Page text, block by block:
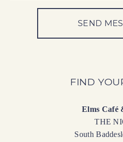
SEND
FIND
Elms Café
THE
South